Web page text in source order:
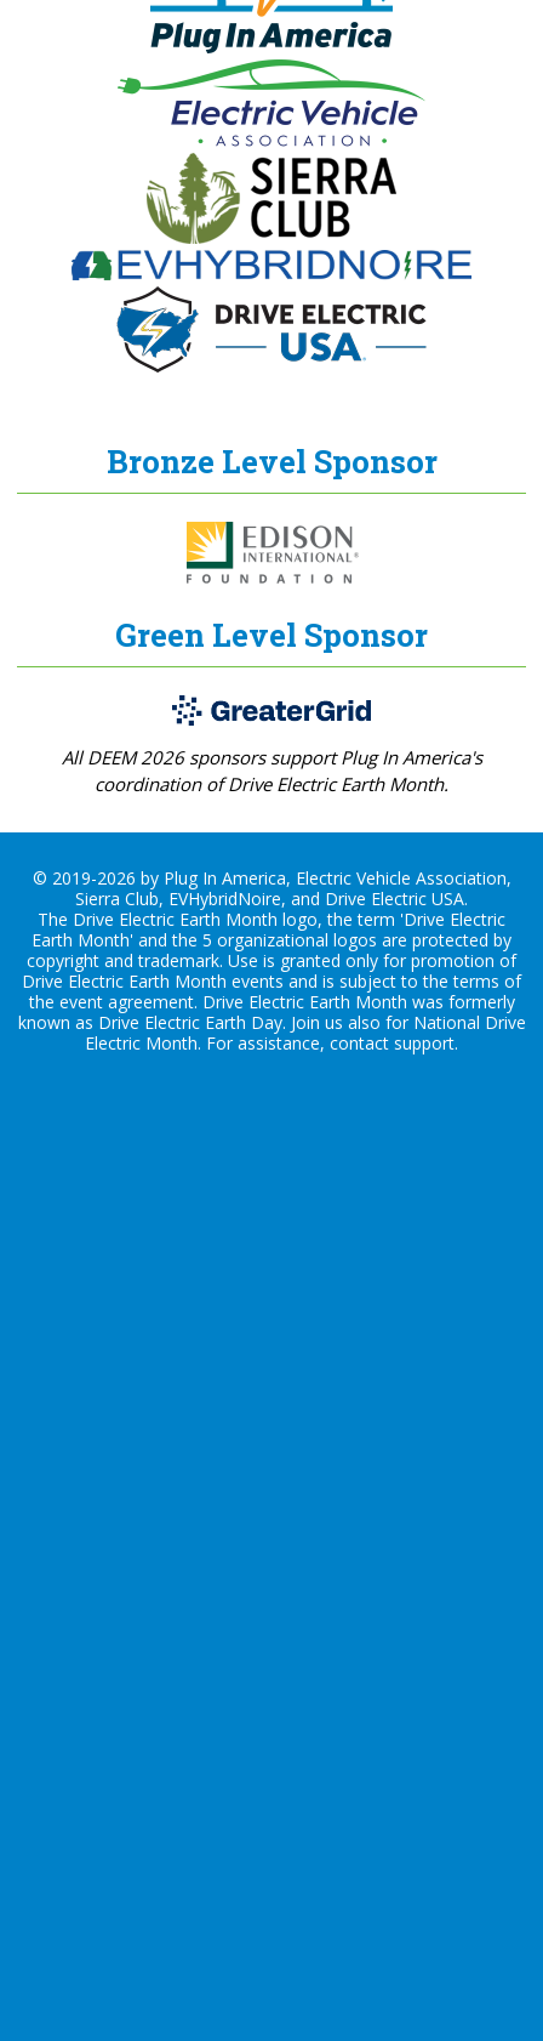
Bronze Level Sponsor
Green Level Sponsor
All DEEM 2026 sponsors support Plug In America's
coordination of Drive Electric Earth Month.
© 2019-2026 by Plug In America, Electric Vehicle Association,
Sierra Club, EVHybridNoire, and Drive Electric USA.
The Drive Electric Earth Month logo, the term 'Drive Electric
Earth Month' and the 5 organizational logos are protected by
copyright and trademark. Use is granted only for promotion of
Drive Electric Earth Month events and is subject to the terms of
the event agreement. Drive Electric Earth Month was formerly
known as Drive Electric Earth Day. Join us also for National Drive
Electric Month. For assistance, contact support.